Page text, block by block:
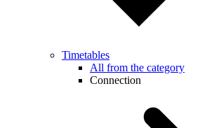
Timetables
All from the category
Connection